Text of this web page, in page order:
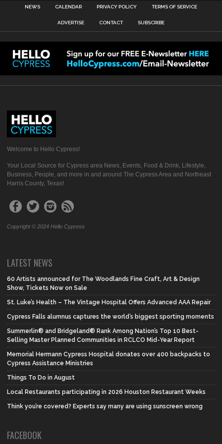
NEWS CALENDAR PRIVACY POLICY TERMS OF SERVICE
ADVERTISE CONTACT SUBSCRIBE
Welcome to Hello Cypress!
Your Local Source for Cypress area News, Events, Food & Drink, Lifestyle,
Business, People, and more in and around The Cypress Area and Northeast
Harris County, Texas!
Copyright © 2024 Hello Cypress
LATEST NEWS
60 Artists announced for The Woodlands Fine Craft, Art & Design
Show, Tickets Now on Sale
St. Luke’s Health – The Vintage Hospital Offers Advanced AAA Repair
Cypress Falls alumnus captures the world’s biggest sporting moments
Summerlin® and Bridgeland® Rank Among Nation’s Top 10 Best-
Selling Master Planned Communities in RCLCO Mid-Year Report
Memorial Hermann Cypress Hospital donates over 400 backpacks to
Cypress Assistance Ministries
Things To Do in August
Local Restaurants participating in 2026 Houston Restaurant Weeks
Think you’re covered? Experts say many are using sunscreen wrong
FACEBOOK